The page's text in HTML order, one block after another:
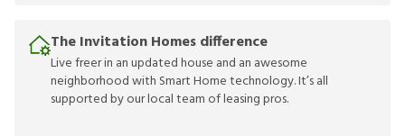
The Invitation Homes difference
Live freer in an updated house and an awesome
neighborhood with Smart Home technology. It’s all
supported by our local team of leasing pros.